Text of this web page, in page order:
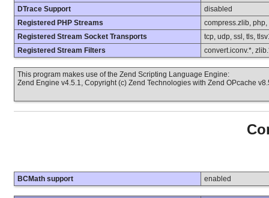
DTrace Support
disabled
Registered PHP Streams
compress.zlib, php,
Registered Stream Socket Transports
tcp, udp, ssl, tls,
Registered Stream Filters
convert.iconv.*,
This program makes use of the Zend Scripting Language Engine:
Zend Engine v4.5.1, Copyright (c) Zend Technologies with Zend OPcache
BCMath support enabled